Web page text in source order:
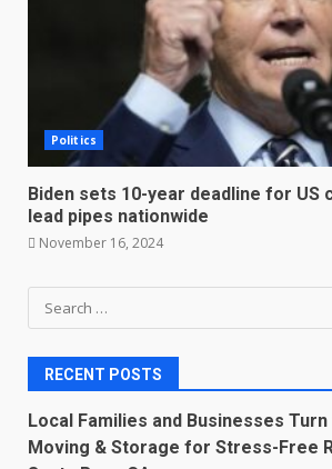
Politics
Biden sets 10-year deadline for US
lead pipes nationwide
November 16, 2024
Search
for:
RECENT POSTS
Local Families and Businesses Turn
Moving & Storage for Stress-Free